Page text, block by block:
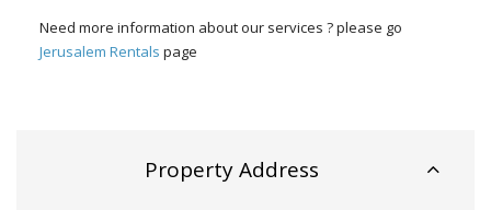
Need more information about our services ? please go
Jerusalem Rentals page
Property Address